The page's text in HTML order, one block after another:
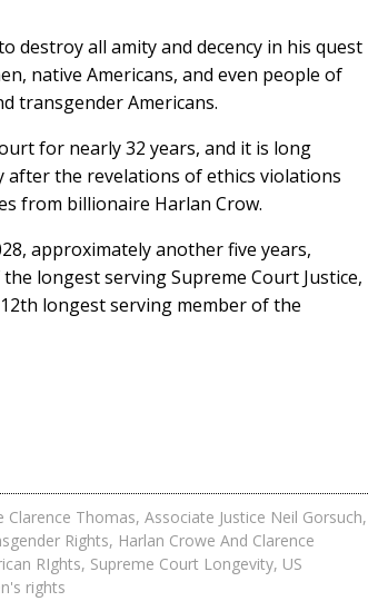
destroy all amity and decency in his quest
native Americans, and even people of
transgender Americans.
for nearly 32 years, and it is long
the revelations of ethics violations
from billionaire Harlan Crow.
approximately another five years,
longest serving Supreme Court Justice,
longest serving member of the
Clarence Thomas, Associate Justice Neil Gorsuch,
Rights, Harlan Crowe And Clarence
RIghts, Supreme Court Longevity, US
rights